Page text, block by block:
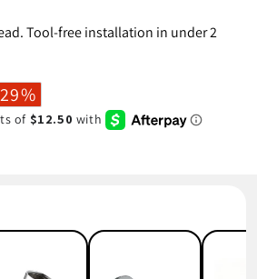
Tool-free installation in under 2